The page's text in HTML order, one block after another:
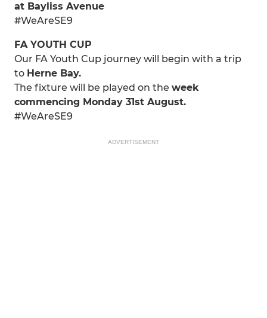
at Bayliss Avenue
#WeAreSE9
FA YOUTH CUP
Our FA Youth Cup journey will begin with a trip
to Herne Bay.
The fixture will be played on the week
commencing Monday 31st August.
#WeAreSE9
ADVERTISEMENT